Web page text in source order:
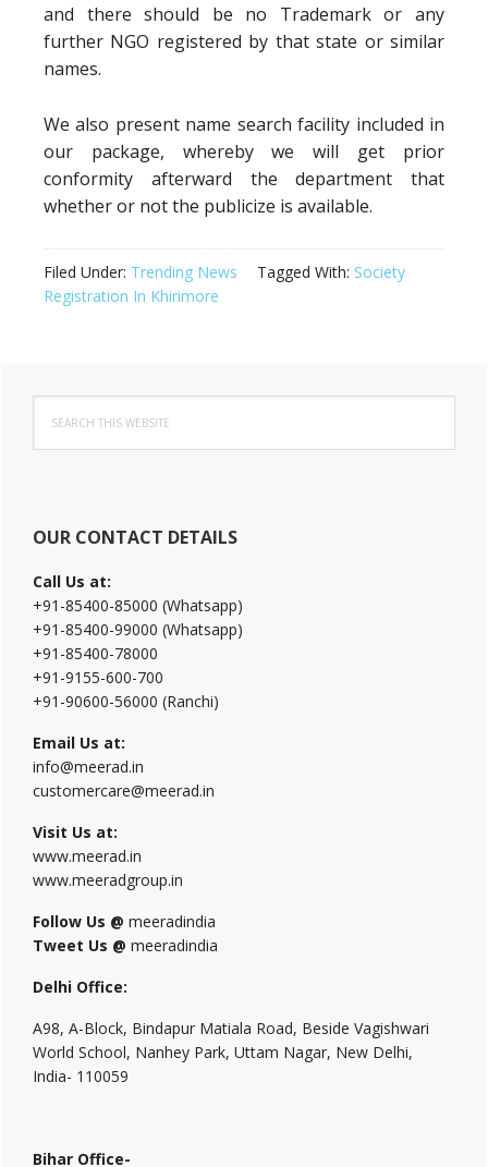
and there should be no Trademark or any
further NGO registered by that state or similar
names.
We also present name search facility included in
our package, whereby we will get prior
conformity afterward the department that
whether or not the publicize is available.
Filed Under: Trending News Tagged With: Society
Registration In Khirimore
Primary
Sidebar
this
website
OUR CONTACT DETAILS
Call Us at:
+91-85400-85000 (Whatsapp)
+91-85400-99000 (Whatsapp)
+91-85400-78000
+91-9155-600-700
+91-90600-56000 (Ranchi)
Email Us at:
info@meerad.in
customercare@meerad.in
Visit Us at:
www.meerad.in
www.meeradgroup.in
Follow Us @ meeradindia
Tweet Us @ meeradindia
Delhi Office:
A98, A-Block, Bindapur Matiala Road, Beside Vagishwari
World School, Nanhey Park, Uttam Nagar, New Delhi,
India- 110059
Bihar Office-